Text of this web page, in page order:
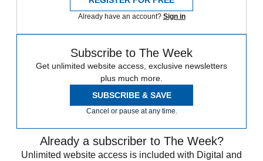
Already have an account? Sign in
Subscribe to The Week
Get unlimited website access, exclusive newsletters
plus much more.
SUBSCRIBE & SAVE
Cancel or pause at any time.
Already a subscriber to The Week?
Unlimited website access is included with Digital and